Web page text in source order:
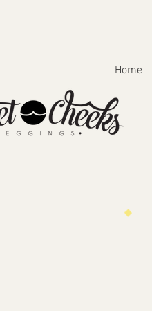
Home